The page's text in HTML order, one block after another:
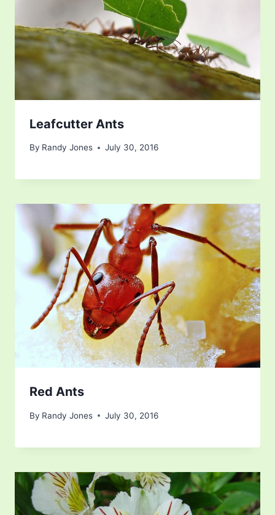
Leafcutter Ants
By Randy Jones July 30, 2016
Red Ants
By Randy Jones July 30, 2016